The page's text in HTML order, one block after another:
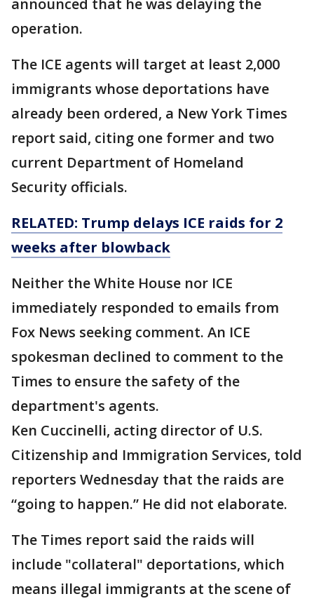
announced that he was delaying the
operation.
The ICE agents will target at least 2,000
immigrants whose deportations have
already been ordered, a New York Times
report said, citing one former and two
current Department of Homeland
Security officials.
RELATED: Trump delays ICE raids for 2
weeks after blowback
Neither the White House nor ICE
immediately responded to emails from
Fox News seeking comment. An ICE
spokesman declined to comment to the
Times to ensure the safety of the
department's agents.
Ken Cuccinelli, acting director of U.S.
Citizenship and Immigration Services, told
reporters Wednesday that the raids are
“going to happen.” He did not elaborate.
The Times report said the raids will
include "collateral" deportations, which
means illegal immigrants at the scene of